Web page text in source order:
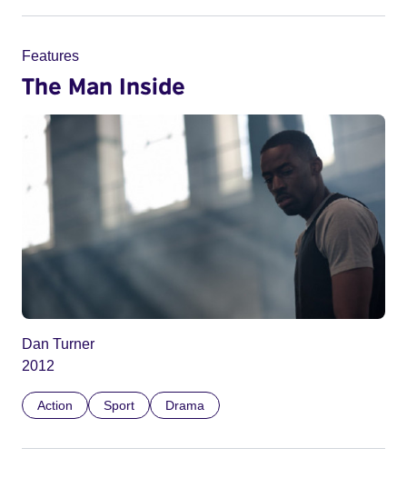
Features
The Man Inside
Dan Turner
2012
Action Sport Drama